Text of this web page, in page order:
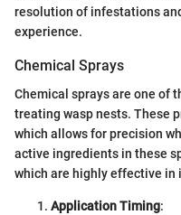
resolution of infestations
experience.
Chemical Sprays
Chemical sprays are one of
treating wasp nests. These
which allows for precision
active ingredients in these
which are highly effective in
Application Timing: